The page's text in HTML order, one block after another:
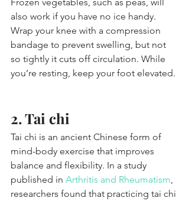
also work if you have no ice handy.
Wrap your knee with a compression
bandage to prevent swelling, but not
so tightly it cuts off circulation. While
you’re resting, keep your foot elevated.
2. Tai chi
Tai chi is an ancient Chinese form of
mind-body exercise that improves
balance and flexibility. In a study
published in Arthritis and Rheumatism
researchers found that practicing tai chi